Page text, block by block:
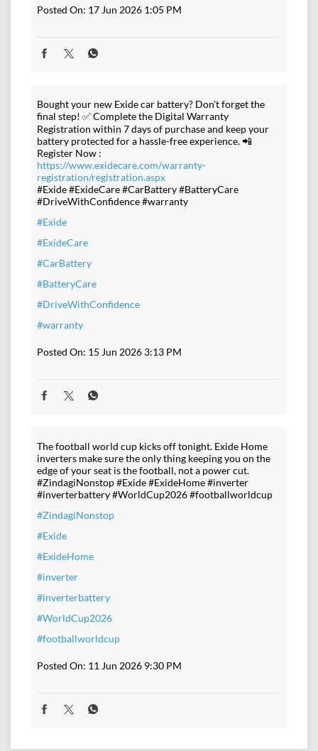
Posted On: 17 Jun 2026 1:05 PM
Bought your new Exide car battery? Don't forget the
final step! ✅ Complete the Digital Warranty
Registration within 7 days of purchase and keep your
battery protected for a hassle-free experience. 📲
Register Now :
https://www.exidecare.com/warranty-
registration/registration.aspx
#Exide #ExideCare #CarBattery #BatteryCare
#DriveWithConfidence #warranty
#Exide
#ExideCare
#CarBattery
#BatteryCare
#DriveWithConfidence
#warranty
Posted On: 15 Jun 2026 3:13 PM
The football world cup kicks off tonight. Exide Home
inverters make sure the only thing keeping you on the
edge of your seat is the football, not a power cut.
#ZindagiNonstop #Exide #ExideHome #inverter
#inverterbattery #WorldCup2026 #footballworldcup
#ZindagiNonstop
#Exide
#ExideHome
#inverter
#inverterbattery
#WorldCup2026
#footballworldcup
Posted On: 11 Jun 2026 9:30 PM